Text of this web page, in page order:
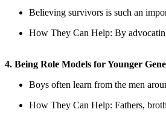
Believing survivors is such an
How They Can Help: By
4. Being Role Models for Younger
Boys often learn from the men
How They Can Help: Fathers,